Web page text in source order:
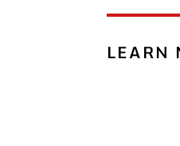
LEARN